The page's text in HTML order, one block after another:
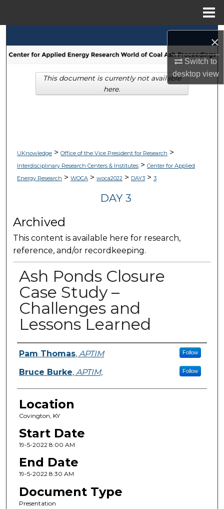
×
Switch to
desktopview
Browse Collections
My Account
UKnowledge> Office of the Vice President for Research >
Interdisciplinary Research Centers & Institutes> Center for Applied
Energy Research > WOCA> woca2022> DAY3> 3
DAY 3
Archived
This content is available here for research,
reference, and/or recordkeeping.
Ash Ponds Closure
Case Study –
Challenges and
Lessons Learned
Presenter Information
Pam Thomas, APTIM Follow
Bruce Burke, APTIM, Follow
Location
Covington, KY
Start Date
19-5-2022 8:00 AM
End Date
19-5-2022 8:30 AM
Document Type
Presentation
This document is currently not available
here.